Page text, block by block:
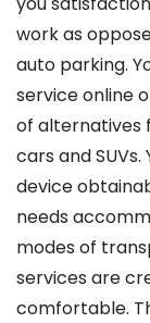
work as
auto parking.
service online
of alternatives
cars and
device
needs
modes of
services are
comfortable.